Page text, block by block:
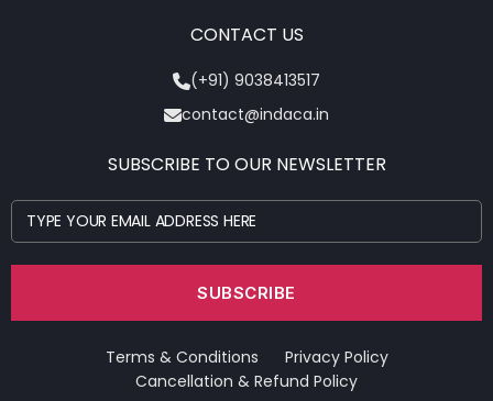
CONTACT US
(+91) 9038413517
contact@indaca.in
SUBSCRIBE TO OUR NEWSLETTER
Terms & Conditions
Privacy Policy
Cancellation & Refund Policy​